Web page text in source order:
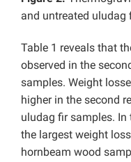
and untreated uludag
Table 1 reveals that
observed in the
samples. Weight
higher in the second
uludag fir samples. In
the largest weight
hornbeam wood